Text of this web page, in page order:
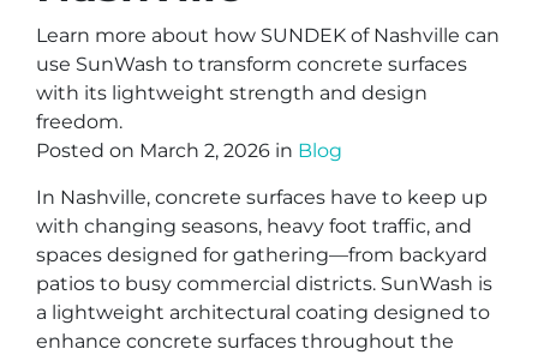
Learn more about how SUNDEK of Nashville can
use SunWash to transform concrete surfaces
with its lightweight strength and design
freedom.
Posted on March 2, 2026 in Blog
In Nashville, concrete surfaces have to keep up
with changing seasons, heavy foot traffic, and
spaces designed for gathering—from backyard
patios to busy commercial districts. SunWash is
a lightweight architectural coating designed to
enhance concrete surfaces throughout the